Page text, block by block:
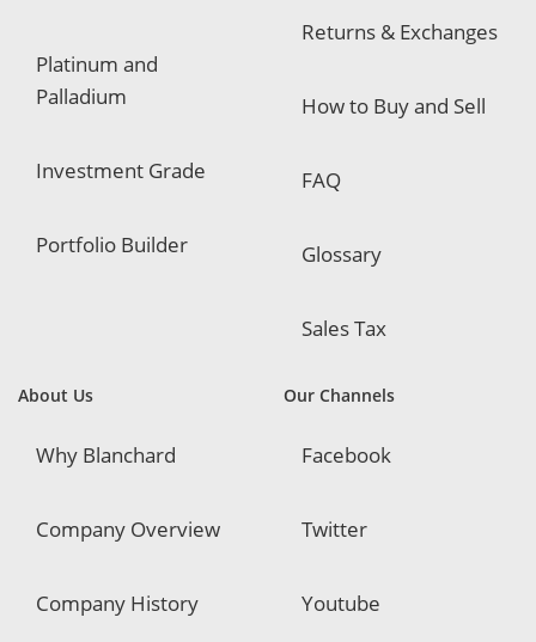
Platinum and
Palladium
Investment Grade
Portfolio Builder
Returns & Exchanges
How to Buy and Sell
FAQ
Glossary
Sales Tax
About Us
Why Blanchard
Company Overview
Company History
Our Channels
Facebook
Twitter
Youtube